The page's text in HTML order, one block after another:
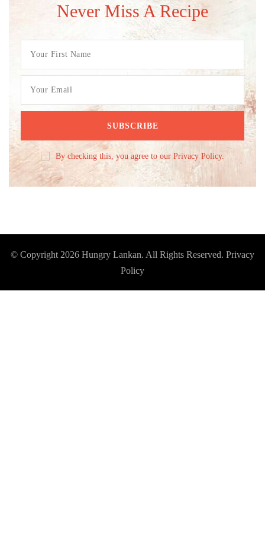
Never Miss A Recipe
By checking this, you agree to our Privacy Policy.
© Copyright 2026 Hungry Lankan. All Rights Reserved. Privacy
Policy